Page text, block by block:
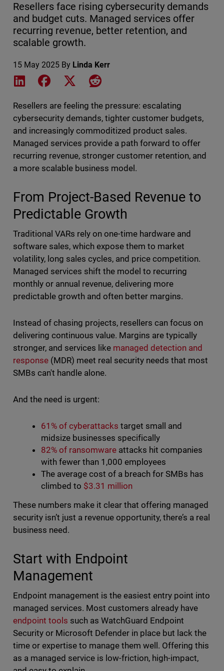
Resellers face rising cybersecurity demands
and budget cuts. Managed services offer
recurring revenue, better retention, and
scalable growth.
15 May 2025 By Linda Kerr
Share on LinkedIn
Share on Facebook
Share on XShare on Reddit
Resellers are feeling the pressure: escalating
cybersecurity demands, tighter customer budgets,
and increasingly commoditized product sales.
Managed services provide a path forward to offer
recurring revenue, stronger customer retention, and
a more scalable business model.
From Project-Based Revenue to
Predictable Growth
Traditional VARs rely on one-time hardware and
software sales, which expose them to market
volatility, long sales cycles, and price competition.
Managed services shift the model to recurring
monthly or annual revenue, delivering more
predictable growth and often better margins.
Instead of chasing projects, resellers can focus on
delivering continuous value. Margins are typically
stronger, and services like managed detection and
response(MDR) meet real security needs that most
SMBs can't handle alone.
And the need is urgent:
61% of cyberattacks target small and
midsize businesses specifically
82% of ransomwareattacks hit companies
with fewer than 1,000 employees
The average cost of a breach for SMBs has
climbed to $3.31 million
These numbers make it clear that offering managed
security isn’t just a revenue opportunity, there’s a real
business need.
Start with Endpoint
Management
Endpoint management is the easiest entry point into
managed services. Most customers already have
endpoint tools such as WatchGuard Endpoint
Security or Microsoft Defender in place but lack the
time or expertise to manage them well. Offering this
as a managed service is low-friction, high-impact,